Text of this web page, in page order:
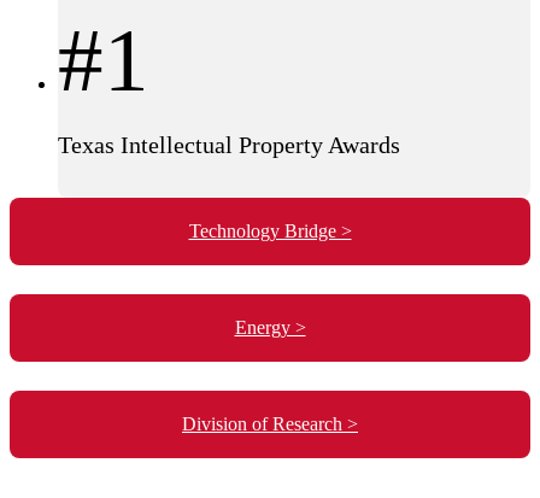
#1
Texas Intellectual Property Awards
Technology Bridge >
Energy >
Division of Research >